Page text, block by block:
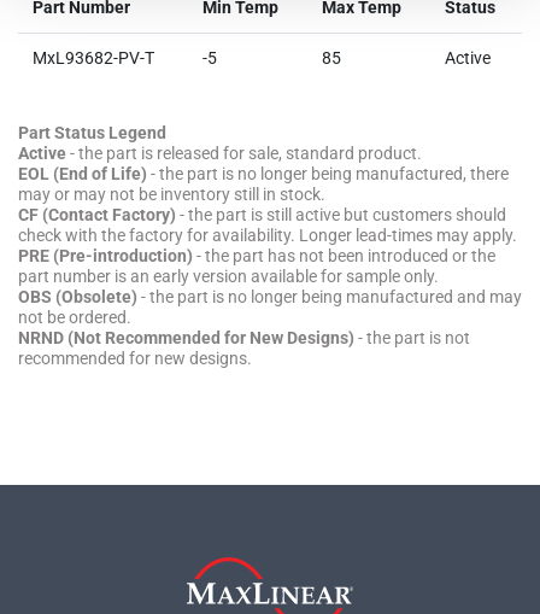
Part Number Min Temp Max Temp Status
MxL93682-PV-T -5 85 Active
Part Status Legend
Active- the part is released for sale, standard product.
EOL (End of Life) - the part is no longer being manufactured, there
may or may not be inventory still in stock.
CF (Contact Factory) - the part is still active but customers should
check with the factory for availability. Longer lead-times may apply.
PRE (Pre-introduction) - the part has not been introduced or the
part number is an early version available for sample only.
OBS (Obsolete) - the part is no longer being manufactured and may
not be ordered.
NRND (Not Recommended for New Designs) - the part is not
recommended for new designs.